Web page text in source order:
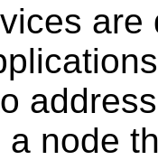
node